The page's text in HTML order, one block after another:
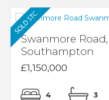
Swanmore
Southampton
£1,150,000
4 3